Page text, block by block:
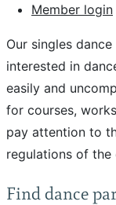
Member login
Our singles
interested in
easily and
for courses,
pay attention to
regulations of the
Find dance